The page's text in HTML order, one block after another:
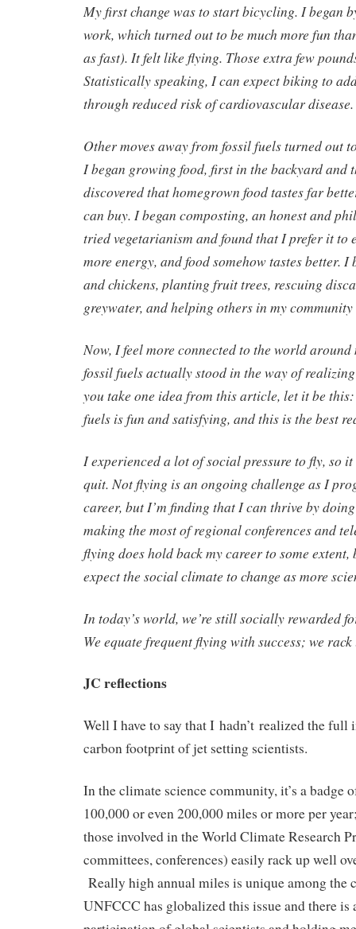
My first change was to start bicycling. I began
work, which turned out to be much more fun
as fast). It felt like flying. Those extra few
Statistically speaking, I can expect biking to
through reduced risk of cardiovascular disease.
Other moves away from fossil fuels turned out
I began growing food, first in the backyard and
discovered that homegrown food tastes far
can buy. I began composting, an honest and
tried vegetarianism and found that I prefer it to
more energy, and food somehow tastes better. I
and chickens, planting fruit trees, rescuing
greywater, and helping others in my community
Now, I feel more connected to the world around
fossil fuels actually stood in the way of
you take one idea from this article, let it be
fuels is fun and satisfying, and this is the best
I experienced a lot of social pressure to fly, so
quit. Not flying is an ongoing challenge as I
career, but I’m finding that I can thrive by
making the most of regional conferences and
flying does hold back my career to some
expect the social climate to change as more
In today’s world, we’re still socially rewarded
We equate frequent flying with success; we
JC reflections
Well I have to say that I hadn’t realized the
carbon footprint of jet setting scientists.
In the climate science community, it’s a badge
100,000 or even 200,000 miles or more per
those involved in the World Climate Research
committees, conferences) easily rack up well
Really high annual miles is unique among the
UNFCCC has globalized this issue and there is